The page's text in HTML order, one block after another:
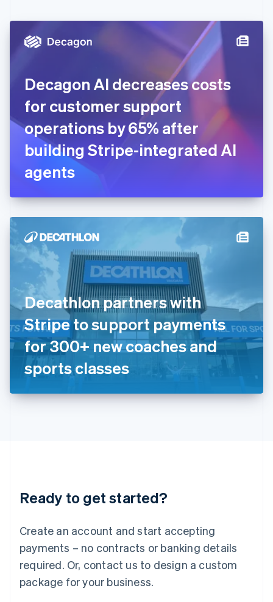
Decagon AI decreases costs
for customer support
operations by 65% after
building Stripe-integrated AI
agents
Decathlon partners with
Stripe to support payments
for 300+ new coaches and
sports classes
Ready to get started?
Create an account and start accepting
payments – no contracts or banking details
required. Or, contact us to design a custom
package for your business.
Denmark
English
Finland
Svenska
FrançaisEnglish
Germany
DeutschEnglish
Gibraltar
English
English
Hong Kong SAR, China
Hungary
English
India
English
Ireland
English
Italy
ItalianoEnglish
Japan
日本語English
Latvia
English
DeutschEnglish
English 简体中文
Mexico
EspañolEnglish
Netherlands
Nederlands English
New Zealand